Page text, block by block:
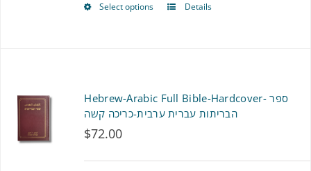
Select options
This
variants.
options
Details
Hebrew-Arabic Full Bible-Hardcover- ספר
הבריתות עברית ערבית-כריכה קשה
$72.00